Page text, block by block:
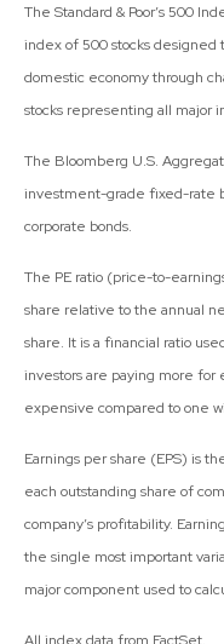
The Standard & Poor’s 500
index of 500 stocks
domestic economy through
stocks representing all major
The Bloomberg U.S.
investment-grade fixed-rate
corporate bonds.
The PE ratio (price-to-
share relative to the annual
share. It is a financial ratio
investors are paying more for
expensive compared to one
Earnings per share (EPS) is
each outstanding share of
company’s profitability.
the single most important
major component used to